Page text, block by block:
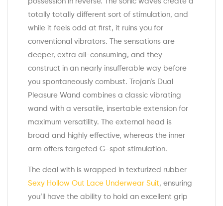
totally totally different sort of stimulation, and
while it feels odd at first, it ruins you for
conventional vibrators. The sensations are
deeper, extra all-consuming, and they
construct in an nearly insufferable way before
you spontaneously combust. Trojan’s Dual
Pleasure Wand combines a classic vibrating
wand with a versatile, insertable extension for
maximum versatility. The external head is
broad and highly effective, whereas the inner
arm offers targeted G-spot stimulation.
The deal with is wrapped in texturized rubber
Sexy Hollow Out Lace Underwear Suit, ensuring
you’ll have the ability to hold an excellent grip